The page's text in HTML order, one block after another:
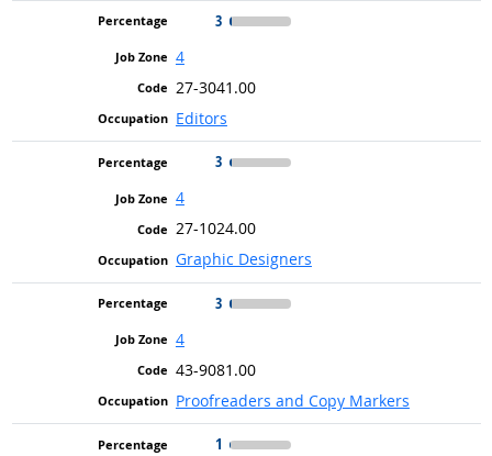
3
4
27-3041.00
Editors
3
4
27-1024.00
Graphic Designers
3
4
43-9081.00
Proofreaders and Copy Markers
1